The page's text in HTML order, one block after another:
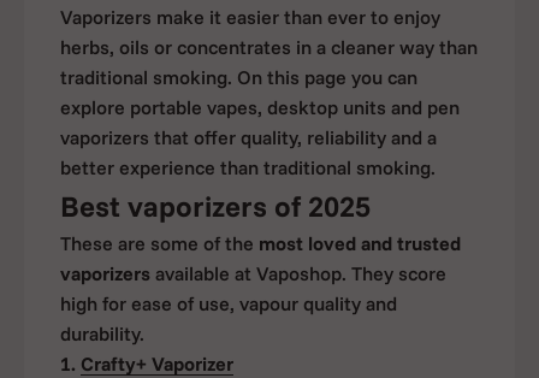
Vaporizers make it easier than ever to enjoy
herbs, oils or concentrates in a cleaner way than
traditional smoking. On this page you can
explore portable vapes, desktop units and pen
vaporizers that offer quality, reliability and a
better experience than traditional smoking.
Best vaporizers of 2025
These are some of the most loved and trusted
vaporizers available at Vaposhop. They score
high for ease of use, vapour quality and
durability.
1. Crafty+ Vaporizer